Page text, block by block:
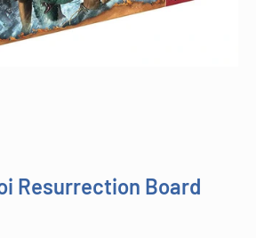
Resurrection Board